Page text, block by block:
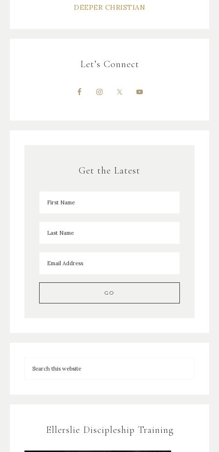
DEEPER CHRISTIAN
Let’s Connect
Get the Latest
Ellerslie Discipleship Training